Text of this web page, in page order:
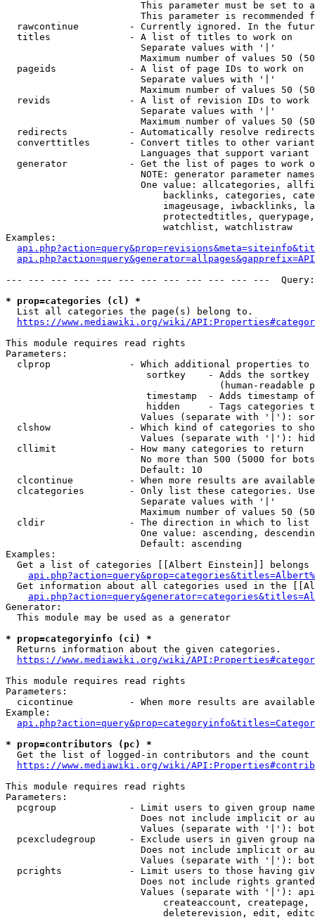
This parameter must be set to
This parameter is recommended
rawcontinue         - Currently ignored. In the
  titles              - A list of titles to work on
                        Separate values with '|'
Maximum number of values 50
  pageids             - A list of page IDs to work on
                        Separate values with '|'
Maximum number of values 50
revids              - A list of revision IDs to work
                        Separate values with '|'
Maximum number of values 50
  redirects           - Automatically resolve redirects
converttitles       - Convert titles to other
Languages that support
generator           - Get the list of pages to work
NOTE: generator parameter
One value: allcategories,
backlinks, categories,
imageusage, iwbacklinks,
protectedtitles,
                            watchlist, watchlistraw
Examples:
--- --- --- --- --- --- --- --- --- --- --- ---
* prop=categories (cl) *
  List all categories the page(s) belong to.
https://www.mediawiki.org/wiki/
This module requires read rights
Parameters:
clprop              - Which additional properties to
sortkey    - Adds the
(human-readable
timestamp  - Adds timestamp
hidden     - Tags categories
Values (separate with '|'):
clshow              - Which kind of categories to
Values (separate with '|'):
  cllimit             - How many categories to return
No more than 500 (5000 for
                        Default: 10
clcontinue          - When more results are
clcategories        - Only list these categories.
                        Separate values with '|'
Maximum number of values 50
  cldir               - The direction in which to list
One value: ascending,
                        Default: ascending
Examples:
Get a list of categories [[Albert Einstein]] belongs
Get information about all categories used in the
Generator:
  This module may be used as a generator
* prop=categoryinfo (ci) *
  Returns information about the given categories.
https://www.mediawiki.org/wiki/
This module requires read rights
Parameters:
cicontinue          - When more results are
Example:
* prop=contributors (pc) *
Get the list of logged-in contributors and the
https://www.mediawiki.org/wiki/
This module requires read rights
Parameters:
pcgroup             - Limit users to given group
Does not include implicit or
Values (separate with '|'):
pcexcludegroup      - Exclude users in given group
Does not include implicit or
Values (separate with '|'):
pcrights            - Limit users to those having
Does not include rights
Values (separate with '|'):
createaccount,
deleterevision, edit,